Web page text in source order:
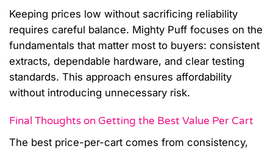
Keeping prices low without sacrificing reliability
requires careful balance. Mighty Puff focuses on the
fundamentals that matter most to buyers: consistent
extracts, dependable hardware, and clear testing
standards. This approach ensures affordability
without introducing unnecessary risk.
Final Thoughts on Getting the Best Value Per Cart
The best price-per-cart comes from consistency,